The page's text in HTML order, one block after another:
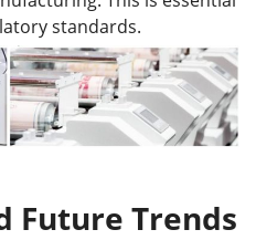
standards.
Future Trends